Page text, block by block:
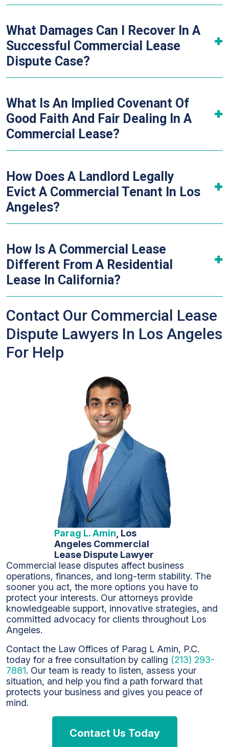
What Damages Can I Recover In A
Successful Commercial Lease
Dispute Case?
What Is An Implied Covenant Of
Good Faith And Fair Dealing In A
Commercial Lease?
How Does A Landlord Legally
Evict A Commercial Tenant In Los
Angeles?
How Is A Commercial Lease
Different From A Residential
Lease In California?
Contact Our Commercial Lease
Dispute Lawyers In Los Angeles
For Help
Parag L. Amin , Los
Angeles Commercial
Lease Dispute Lawyer
Commercial lease disputes affect business
operations, finances, and long-term stability. The
sooner you act, the more options you have to
protect your interests. Our attorneys provide
knowledgeable support, innovative strategies, and
committed advocacy for clients throughout Los
Angeles.
Contact the Law Offices of Parag L Amin, P.C.
today for a free consultation by calling (213) 293-
7881. Our team is ready to listen, assess your
situation, and help you find a path forward that
protects your business and gives you peace of
mind.
Contact Us Today